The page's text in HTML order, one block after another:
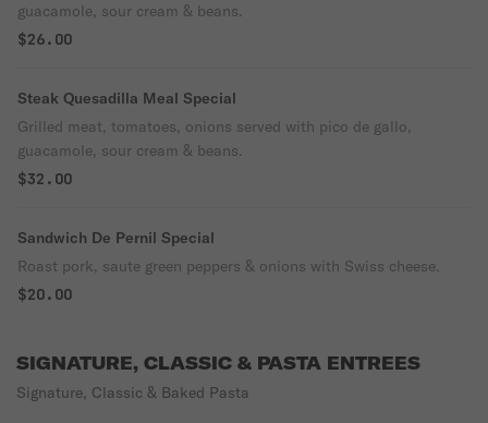
guacamole, sour cream & beans.
$26.00
Steak Quesadilla Meal Special
Grilled meat, tomatoes, onions served with pico de gallo,
guacamole, sour cream & beans.
$32.00
Sandwich De Pernil Special
Roast pork, saute green peppers & onions with Swiss cheese.
$20.00
SIGNATURE, CLASSIC & PASTA ENTREES
Signature, Classic & Baked Pasta